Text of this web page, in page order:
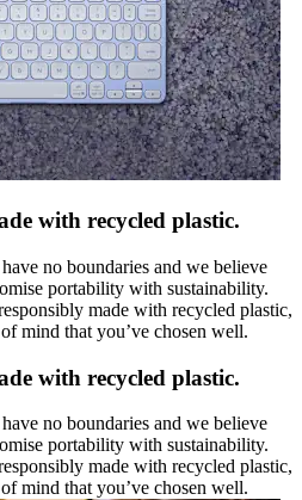
with recycled plastic.
no boundaries and we believe
portability with sustainability.
made with recycled plastic,
mind that you’ve chosen well.
with recycled plastic.
no boundaries and we believe
portability with sustainability.
made with recycled plastic,
mind that you’ve chosen well.